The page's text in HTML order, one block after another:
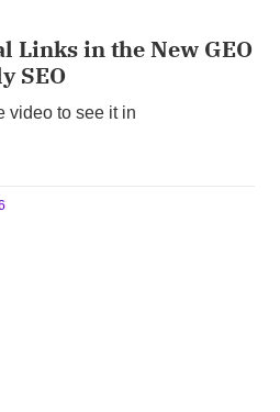
Links in the New GEO
SEO
video to see it in